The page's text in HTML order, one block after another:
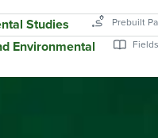
Studies
Environmental